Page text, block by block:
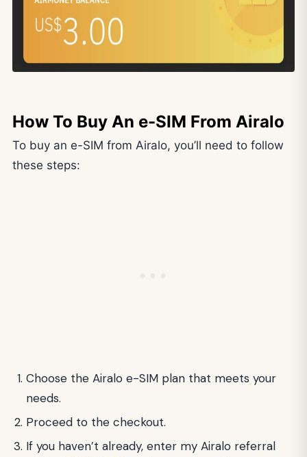
How To Buy An e-SIM From Airalo
To buy an e-SIM from Airalo, you’ll need to follow
these steps:
Choose the Airalo e-SIM plan that meets your
needs.
Proceed to the checkout.
If you haven’t already, enter my Airalo referral